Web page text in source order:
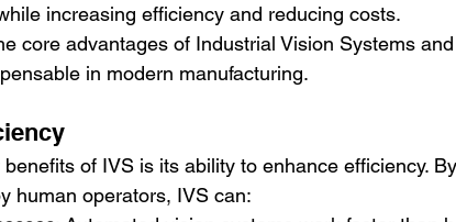
increasing efficiency and reducing costs.
core advantages of Industrial Vision Systems
in modern manufacturing.
of IVS is its ability to enhance efficiency.
human operators, IVS can: